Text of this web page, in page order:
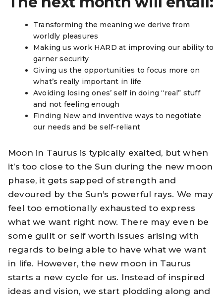
Transforming the meaning we derive from
worldly pleasures
Making us work HARD at improving our ability to
garner security
Giving us the opportunities to focus more on
what’s really important in life
Avoiding losing ones’ self in doing “real” stuff
and not feeling enough
Finding New and inventive ways to negotiate
our needs and be self-reliant
Moon in Taurus is typically exalted, but when
it’s too close to the Sun during the new moon
phase, it gets sapped of strength and
devoured by the Sun’s powerful rays. We may
feel too emotionally exhausted to express
what we want right now. There may even be
some guilt or self worth issues arising with
regards to being able to have what we want
in life. However, the new moon in Taurus
starts a new cycle for us. Instead of inspired
ideas and vision, we start plodding along and